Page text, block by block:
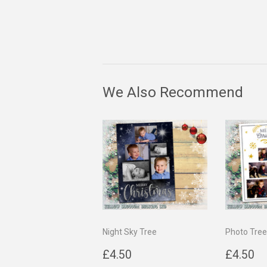
We Also Recommend
Night Sky Tree
Regular
£4.50
Photo Tree
Regular
£4.50